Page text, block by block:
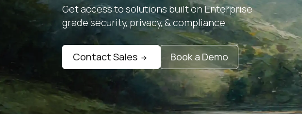
Get access to solutions built on Enterprise
grade security, privacy, & compliance
Contact Sales Book a Demo